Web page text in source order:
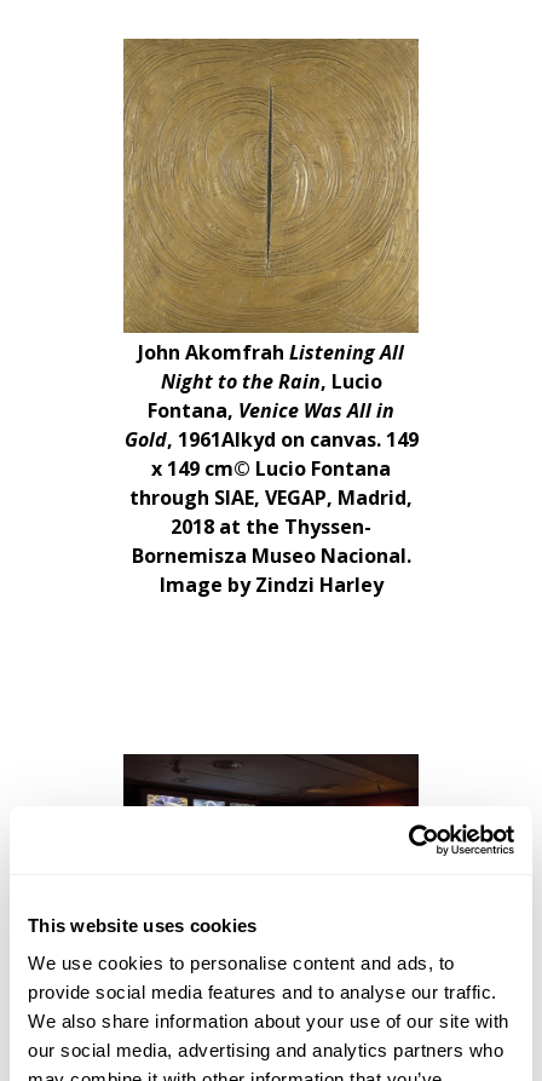
This website uses cookies
We use cookies to personalise content and ads, to
provide social media features and to analyse our traffic.
We also share information about your use of our site with
our social media, advertising and analytics partners who
John Akomfrah Listening All
Night to the Rain, Lucio
Fontana, Venice Was All in
Gold, 1961Alkyd on canvas. 149
x 149 cm© Lucio Fontana
through SIAE, VEGAP, Madrid,
2018 at the Thyssen-
Bornemisza Museo Nacional.
Image by Zindzi Harley
John Akomfrah Listening All
Night To The Rain CANTO
IVInstallation View: Museo
Nacional Thyssen-